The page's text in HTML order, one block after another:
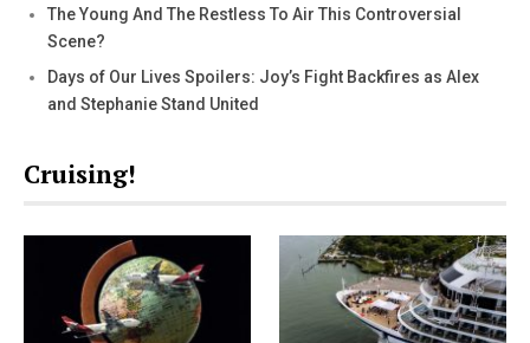
The Young And The Restless To Air This Controversial
Scene?
Days of Our Lives Spoilers: Joy’s Fight Backfires as Alex
and Stephanie Stand United
Cruising!